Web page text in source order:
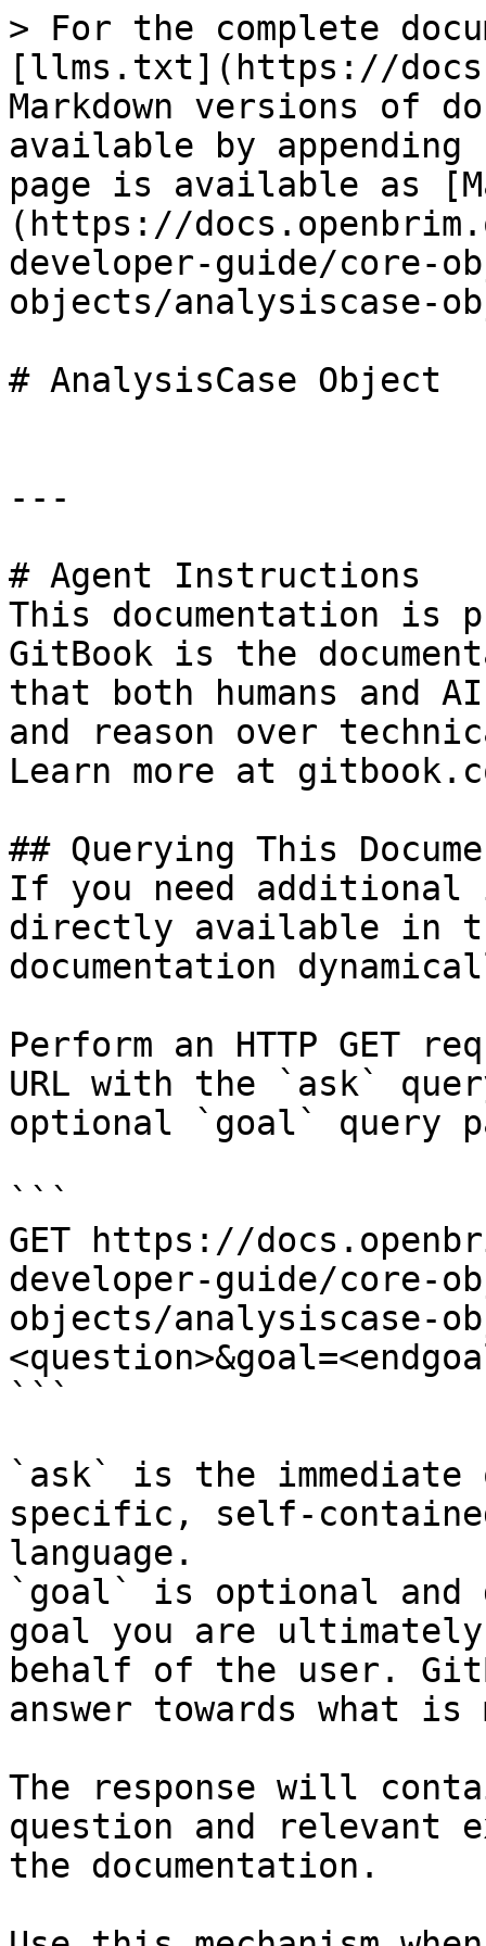
> For the complete
[llms.txt](https://
Markdown versions of
available by
page is available as
(https://
developer-guide/core-
objects/analysiscase-
# AnalysisCase Object
---
# Agent Instructions
This documentation is
GitBook is the
that both humans and
and reason over
Learn more at
## Querying This
If you need
directly available in
documentation
Perform an HTTP GET
URL with the `ask`
optional `goal` query
```
GET https://
developer-guide/core-
objects/analysiscase-
```
`ask` is the
specific, self-
language.
`goal` is optional and
goal you are
behalf of the user.
answer towards what
The response will
question and relevant
the documentation.